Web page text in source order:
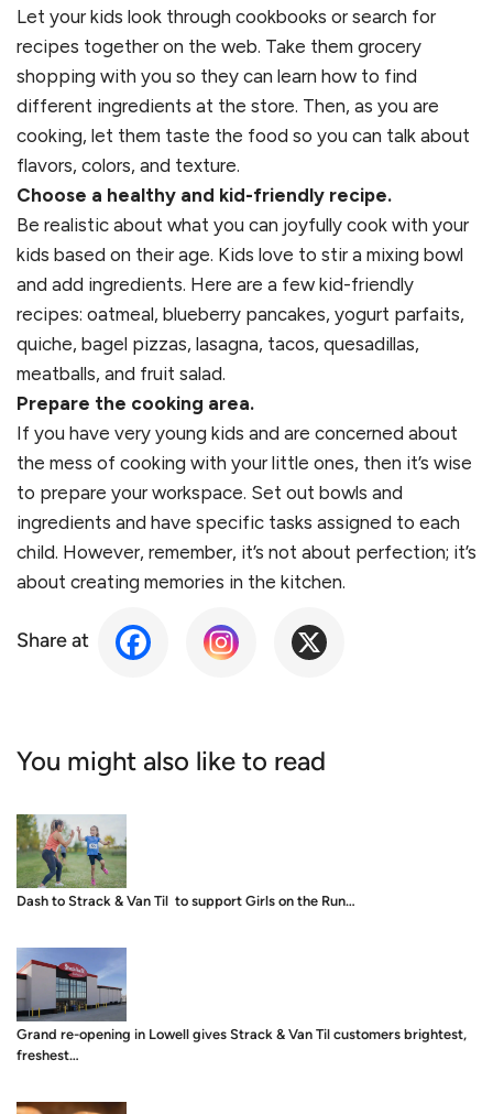
Let your kids look through cookbooks or search for
recipes together on the web. Take them grocery
shopping with you so they can learn how to find
different ingredients at the store. Then, as you are
cooking, let them taste the food so you can talk about
flavors, colors, and texture.
Choose a healthy and kid-friendly recipe.
Be realistic about what you can joyfully cook with your
kids based on their age. Kids love to stir a mixing bowl
and add ingredients. Here are a few kid-friendly
recipes: oatmeal, blueberry pancakes, yogurt parfaits,
quiche, bagel pizzas, lasagna, tacos, quesadillas,
meatballs, and fruit salad.
Prepare the cooking area.
If you have very young kids and are concerned about
the mess of cooking with your little ones, then it’s wise
to prepare your workspace. Set out bowls and
ingredients and have specific tasks assigned to each
child. However, remember, it’s not about perfection; it’s
about creating memories in the kitchen.
Share at
You might also like to read
Dash to Strack & Van Til to support Girls on the Run…
Grand re-opening in Lowell gives Strack & Van Til customers brightest,
freshest…